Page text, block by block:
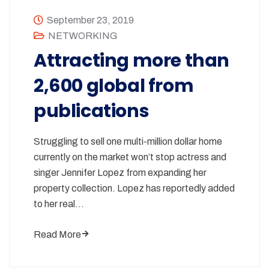
September 23, 2019
NETWORKING
Attracting more than
2,600 global from
publications
Struggling to sell one multi-million dollar home
currently on the market won’t stop actress and
singer Jennifer Lopez from expanding her
property collection. Lopez has reportedly added
to her real…
Read More